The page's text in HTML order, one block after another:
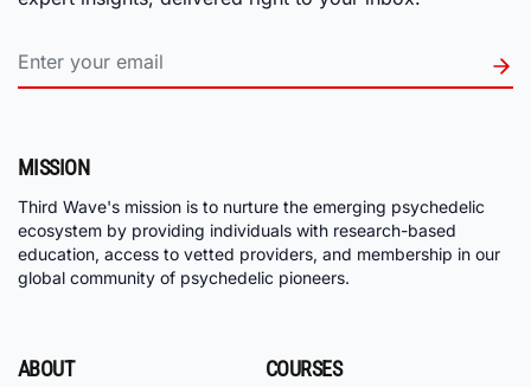
MISSION
Third Wave's mission is to nurture the emerging psychedelic
ecosystem by providing individuals with research-based
education, access to vetted providers, and membership in our
global community of psychedelic pioneers.
ABOUT COURSES